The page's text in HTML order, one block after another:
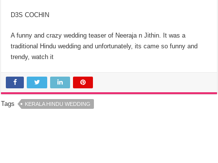
D3S COCHIN
A funny and crazy wedding teaser of Neeraja n Jithin. It was a
traditional Hindu wedding and unfortunately, its came so funny and
trendy, watch it
Tags KERALA HINDU WEDDING